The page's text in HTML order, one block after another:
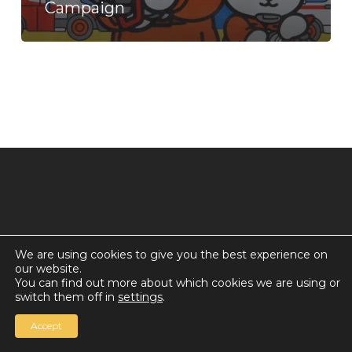
Preparedness
Campaign
Campaign
© 2026 Countdown for a World Record: Miffa in
Antarctica.
Chan Media Group
We are using cookies to give you the best experience on
our website.
You can find out more about which cookies we are using or
switch them off in settings.
Accept